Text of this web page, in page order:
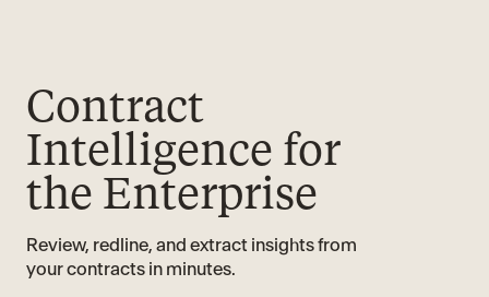
Contract
Intelligence for
the Enterprise
Review, redline, and extract insights from
your contracts in minutes.